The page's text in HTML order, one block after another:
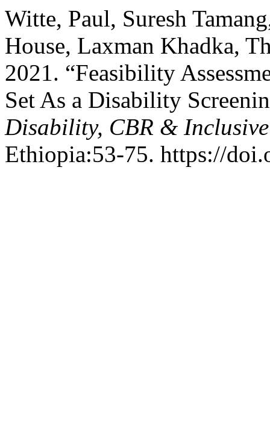
Witte, Paul, Suresh
House, Laxman Khadka,
2021. “Feasibility
Set As a Disability
Disability, CBR &
Ethiopia:53-75. https://